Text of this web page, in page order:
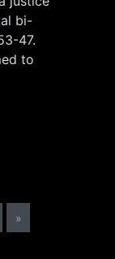
bi-
47.
to
»